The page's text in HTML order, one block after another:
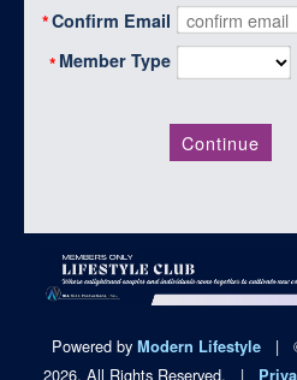
*Confirm Email
* Member Type
Continue
Powered by Modern Lifestyle |
2026. All Rights Reserved.
|